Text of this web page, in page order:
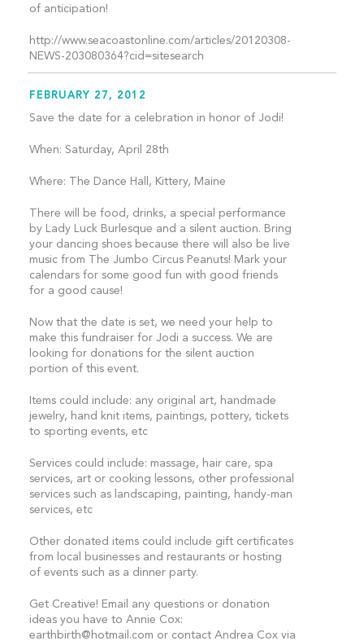
of anticipation!
http://www.seacoastonline.com/articles/20120308-
NEWS-203080364?cid=sitesearch
FEBRUARY 27, 2012
Save the date for a celebration in honor of Jodi!
When: Saturday, April 28th
Where: The Dance Hall, Kittery, Maine
There will be food, drinks, a special performance
by Lady Luck Burlesque and a silent auction. Bring
your dancing shoes because there will also be live
music from The Jumbo Circus Peanuts! Mark your
calendars for some good fun with good friends
for a good cause!
Now that the date is set, we need your help to
make this fundraiser for Jodi a success. We are
looking for donations for the silent auction
portion of this event.
Items could include: any original art, handmade
jewelry, hand knit items, paintings, pottery, tickets
to sporting events, etc
Services could include: massage, hair care, spa
services, art or cooking lessons, other professional
services such as landscaping, painting, handy-man
services, etc
Other donated items could include gift certificates
from local businesses and restaurants or hosting
of events such as a dinner party.
Get Creative! Email any questions or donation
ideas you have to Annie Cox:
earthbirth@hotmail.com or contact Andrea Cox via